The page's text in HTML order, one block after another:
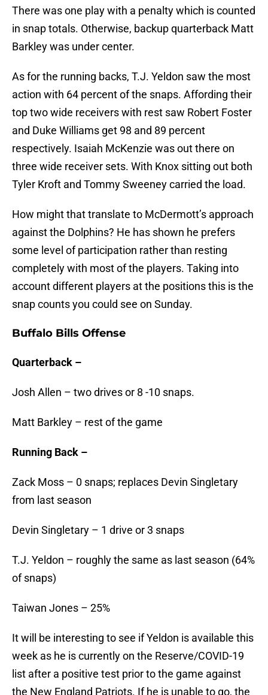
There was one play with a penalty which is counted
in snap totals. Otherwise, backup quarterback Matt
Barkley was under center.
As for the running backs, T.J. Yeldon saw the most
action with 64 percent of the snaps. Affording their
top two wide receivers with rest saw Robert Foster
and Duke Williams get 98 and 89 percent
respectively. Isaiah McKenzie was out there on
three wide receiver sets. With Knox sitting out both
Tyler Kroft and Tommy Sweeney carried the load.
How might that translate to McDermott’s approach
against the Dolphins? He has shown he prefers
some level of participation rather than resting
completely with most of the players. Taking into
account different players at the positions this is the
snap counts you could see on Sunday.
Buffalo Bills Offense
Quarterback –
Josh Allen – two drives or 8 -10 snaps.
Matt Barkley – rest of the game
Running Back –
Zack Moss – 0 snaps; replaces Devin Singletary
from last season
Devin Singletary – 1 drive or 3 snaps
T.J. Yeldon – roughly the same as last season (64%
of snaps)
Taiwan Jones – 25%
It will be interesting to see if Yeldon is available this
week as he is currently on the Reserve/COVID-19
list after a positive test prior to the game against
the New England Patriots. If he is unable to go, the